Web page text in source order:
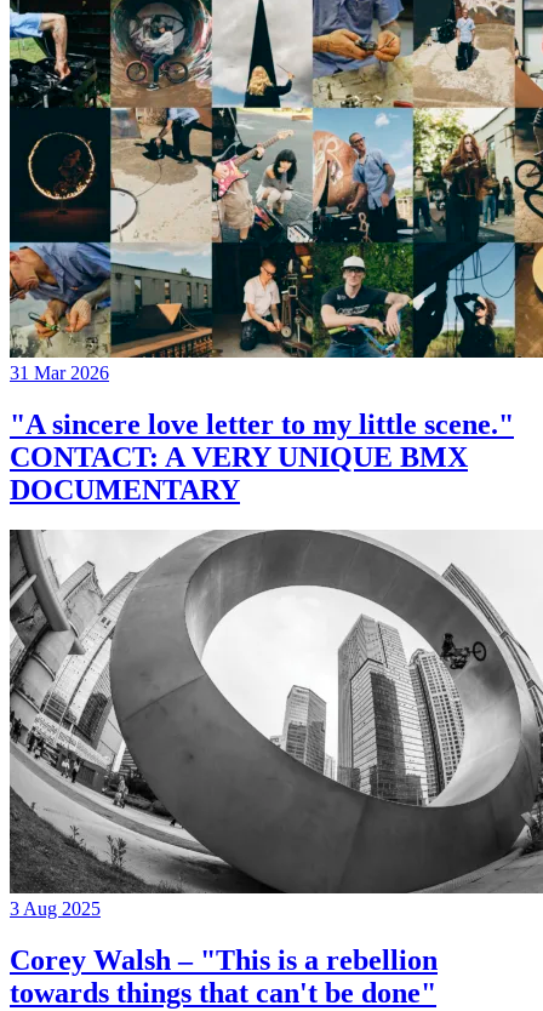
31 Mar 2026
"A sincere love letter to my little scene."
CONTACT: A VERY UNIQUE BMX
DOCUMENTARY
3 Aug 2025
Corey Walsh – "This is a rebellion
towards things that can't be done"